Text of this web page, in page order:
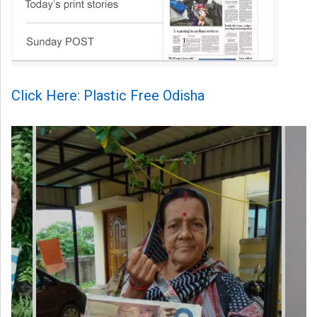
Click Here: Plastic Free Odisha